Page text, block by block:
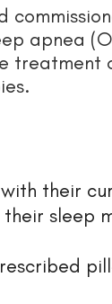
apnea
treatment
their
sleep